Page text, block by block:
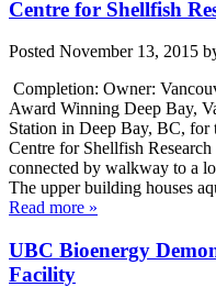
Centre for Shellfish
Posted November 13, 2015
Completion: Owner:
Award Winning Deep Bay,
Station in Deep Bay, BC,
Centre for Shellfish
connected by walkway to a
The upper building houses
Read more »
UBC Bioenergy
Facility